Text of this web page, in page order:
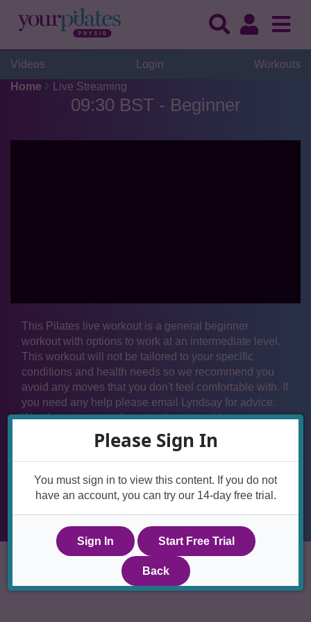
Videos Login
Workouts
Home
Live Streaming
09:30 BST - Beginner
This Pilates live workout is a general beginner
workout with options to work at an intermediate level.
This workout will not be tailored to your specific
conditions and health needs so we recommend you
avoid any moves that you don't feel comfortable with. If
you need any help please email Lyndsay for advice.
We also recommend you seek approval from your
health care provider if you have any conditions that
affect your spine, hips or pelvis before joining in with
the live workouts.
Please Sign In
You must sign in to view this content. If you do not
have an account, you can try our 14-day free trial.
Sign In Start Free Trial
Back